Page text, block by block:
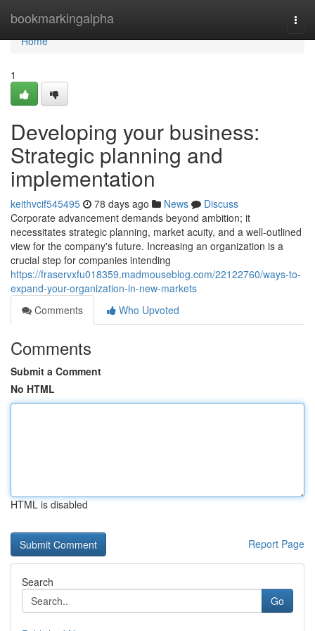
bookmarkingalpha
Home
Home
1
Developing your business:
Strategic planning and
implementation
keithvcif545495 78 days ago News
Discuss
Corporate advancement demands beyond ambition; it
necessitates strategic planning, market acuity, and a well-outlined
view for the company's future. Increasing an organization is a
crucial step for companies intending
https://fraservxfu018359.madmouseblog.com/22122760/ways-to-
expand-your-organization-in-new-markets
Comments
Who Upvoted
Comments
Submit a Comment
No HTML
HTML is disabled
Report Page
Search
Go